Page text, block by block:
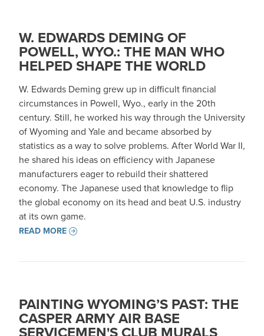
W. EDWARDS DEMING OF
POWELL, WYO.: THE MAN WHO
HELPED SHAPE THE WORLD
W. Edwards Deming grew up in difficult financial
circumstances in Powell, Wyo., early in the 20th
century. Still, he worked his way through the University
of Wyoming and Yale and became absorbed by
statistics as a way to solve problems. After World War II,
he shared his ideas on efficiency with Japanese
manufacturers eager to rebuild their shattered
economy. The Japanese used that knowledge to flip
the global economy on its head and beat U.S. industry
at its own game.
READ MORE
PAINTING WYOMING’S PAST: THE
CASPER ARMY AIR BASE